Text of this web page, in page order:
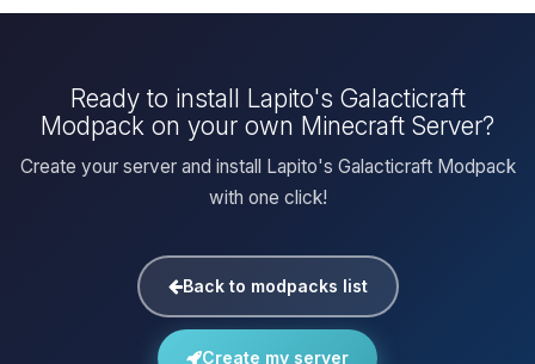
Ready to install Lapito's Galacticraft
Modpack on your own Minecraft Server?
Create your server and install Lapito's Galacticraft Modpack
with one click!
Back to modpacks list
Create my server